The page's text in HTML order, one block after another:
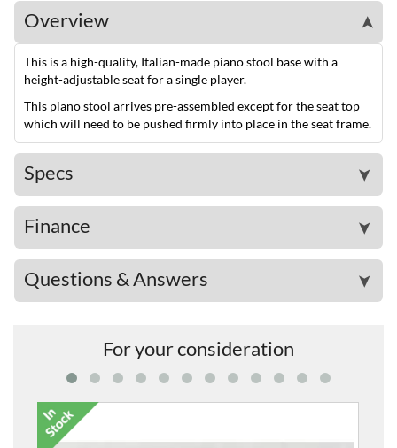
Overview ➤
This is a high-quality, Italian-made piano stool base with a
height-adjustable seat for a single player.
This piano stool arrives pre-assembled except for the seat top
which will need to be pushed firmly into place in the seat frame.
Specs ➤
Finance ➤
Questions & Answers ➤
For your consideration